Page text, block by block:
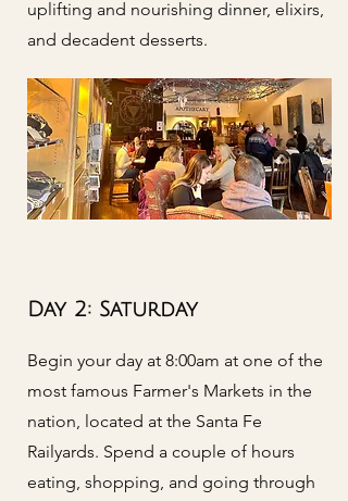
uplifting and nourishing dinner, elixirs,
and decadent desserts.
Day 2: Saturday
Begin your day at 8:00am at one of the
most famous Farmer's Markets in the
nation, located at the Santa Fe
Railyards. Spend a couple of hours
eating, shopping, and going through